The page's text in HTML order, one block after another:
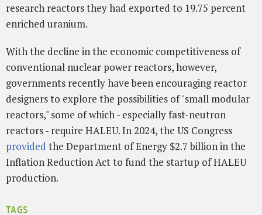
research reactors they had exported to 19.75 percent
enriched uranium.
With the decline in the economic competitiveness of
conventional nuclear power reactors, however,
governments recently have been encouraging reactor
designers to explore the possibilities of "small modular
reactors," some of which - especially fast-neutron
reactors - require HALEU. In 2024, the US Congress
provided the Department of Energy $2.7 billion in the
Inflation Reduction Act to fund the startup of HALEU
production.
TAGS